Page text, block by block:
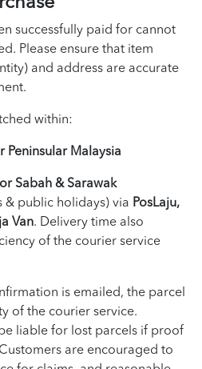
successfully paid for cannot
Please ensure that item
and address are accurate
within:
Peninsular Malaysia
Sabah & Sarawak
& public holidays) via PosLaju,
Van. Delivery time also
of the courier service
is emailed, the parcel
of the courier service.
liable for lost parcels if proof
are encouraged to